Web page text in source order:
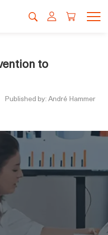
to
Published by: André Hammer